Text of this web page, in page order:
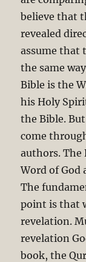
believe that
revealed
assume that
the same
Bible is the
his Holy
the Bible.
come
authors. The
Word of God
The
point is that
revelation.
revelation
book, the